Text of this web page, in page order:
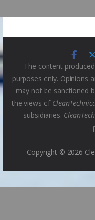
The content
purposes only. Opinions
may not be sanctioned
the views of
subsidiaries.
Copyright © 2026